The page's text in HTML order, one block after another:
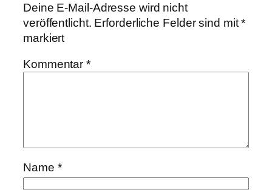
Deine E-Mail-Adresse wird nicht
veröffentlicht. Erforderliche Felder sind mit*
markiert
Kommentar*
Name *